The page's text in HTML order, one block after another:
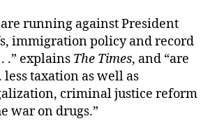
running against President
immigration policy and record
.” explains The Times, and “are
less taxation as well as
criminal justice reform
war on drugs.”